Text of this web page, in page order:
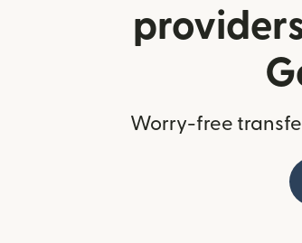
Worry-free